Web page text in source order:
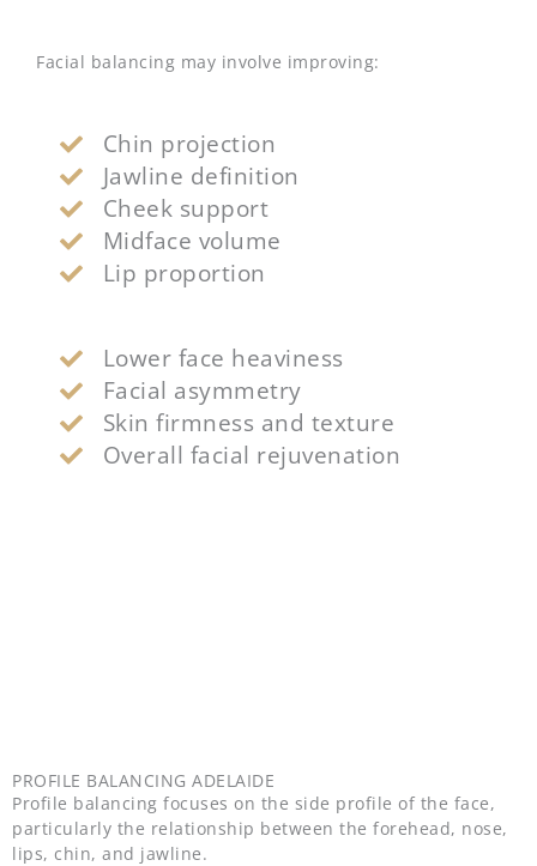
Facial balancing may involve improving:
Chin projection
Jawline definition
Cheek support
Midface volume
Lip proportion
Lower face heaviness
Facial asymmetry
Skin firmness and texture
Overall facial rejuvenation
PROFILE BALANCING ADELAIDE
Profile balancing focuses on the side profile of the face,
particularly the relationship between the forehead, nose,
lips, chin, and jawline.